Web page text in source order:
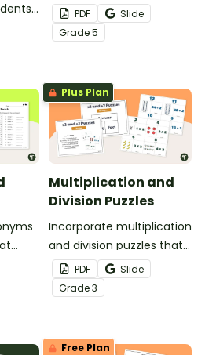
word search set that
helps students compare
shades of meaning and
with greater confidence.
PDF
Slide
Grade5
Plus Plan
Multiplication and
Division Puzzles
Incorporate multiplication
and division puzzles that
help students build
fluency with the 2× facts
and related ÷2 facts.
PDF
Slide
Grade3
Free Plan